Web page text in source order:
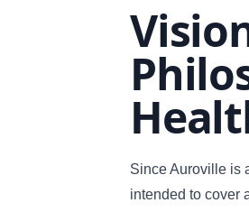
Since Auroville is
intended to cover